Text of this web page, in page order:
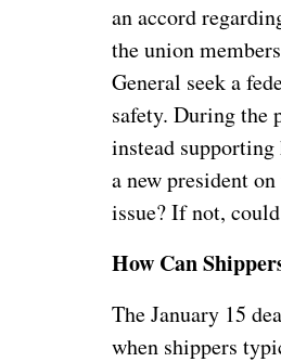
an accord
the union
General seek a
safety. During the
instead
a new president
issue? If not,
How Can
The January 15
when shippers